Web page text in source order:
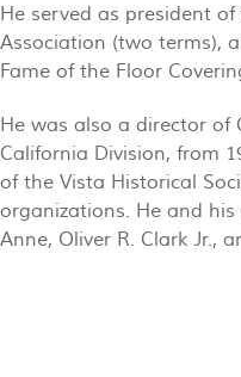
He served as president
Association (two terms),
Fame of the Floor
He was also a director of
California Division, from
of the Vista Historical
organizations. He and
Anne, Oliver R. Clark Jr.,